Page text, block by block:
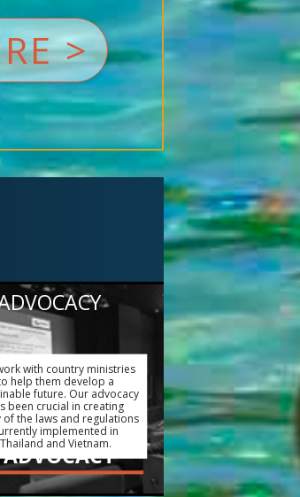
>
ADVOCACY
with country ministries
help them develop a
future. Our advocacy
been crucial in creating
of the laws and regulations
implemented in
Thailand and Vietnam.